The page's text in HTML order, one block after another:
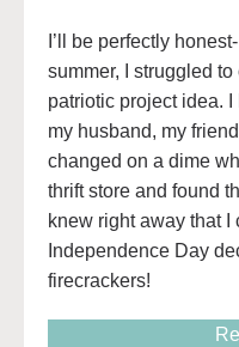
I’ll be perfectly
summer, I struggled
patriotic project idea.
my husband, my
changed on a dime
thrift store and found
knew right away that
Independence Day
firecrackers!